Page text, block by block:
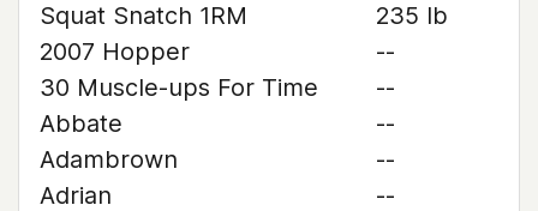
Squat Snatch 1RM
235 lb
2007 Hopper
--
30 Muscle-ups For Time
--
Abbate
--
Adambrown
--
Adrian
--